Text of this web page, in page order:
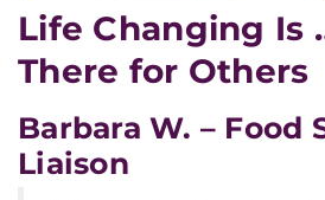
Life Changing Is
There for Others
Barbara W. – Food
Liaison